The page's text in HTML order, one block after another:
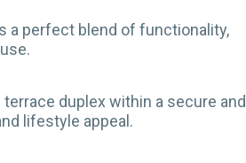
a perfect blend of functionality,
duplex within a secure and
lifestyle appeal.